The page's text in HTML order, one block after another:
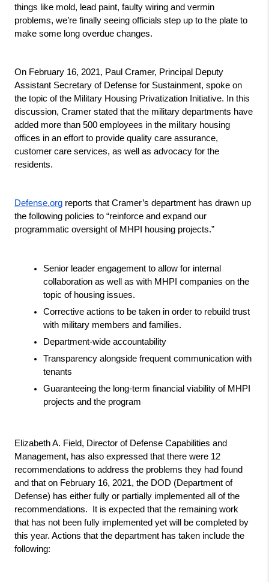
things like mold, lead paint, faulty wiring and vermin
problems, we’re finally seeing officials step up to the plate to
make some long overdue changes.
On February 16, 2021, Paul Cramer, Principal Deputy
Assistant Secretary of Defense for Sustainment, spoke on
the topic of the Military Housing Privatization Initiative. In this
discussion, Cramer stated that the military departments have
added more than 500 employees in the military housing
offices in an effort to provide quality care assurance,
customer care services, as well as advocacy for the
residents.
Defense.org reports that Cramer’s department has drawn up
the following policies to “reinforce and expand our
programmatic oversight of MHPI housing projects.”
Senior leader engagement to allow for internal
collaboration as well as with MHPI companies on the
topic of housing issues.
Corrective actions to be taken in order to rebuild trust
with military members and families.
Department-wide accountability
Transparency alongside frequent communication with
tenants
Guaranteeing the long-term financial viability of MHPI
projects and the program
Elizabeth A. Field, Director of Defense Capabilities and
Management, has also expressed that there were 12
recommendations to address the problems they had found
and that on February 16, 2021, the DOD (Department of
Defense) has either fully or partially implemented all of the
recommendations.  It is expected that the remaining work
that has not been fully implemented yet will be completed by
this year. Actions that the department has taken include the
following: